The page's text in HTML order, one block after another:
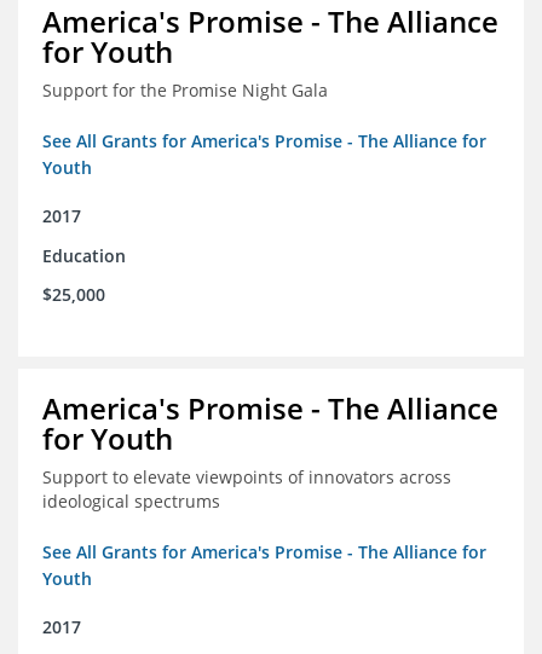
America's Promise - The Alliance
for Youth
Support for the Promise Night Gala
See All Grants for America's Promise - The Alliance for
Youth
2017
Education
$25,000
America's Promise - The Alliance
for Youth
Support to elevate viewpoints of innovators across
ideological spectrums
See All Grants for America's Promise - The Alliance for
Youth
2017